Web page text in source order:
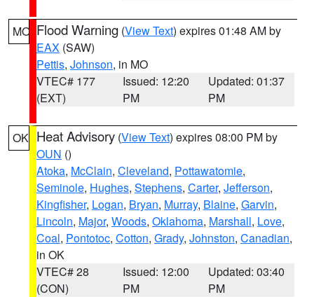
MO Flood Warning (View Text) expires 01:48 AM by
EAX (SAW)
Pettis, Johnson, in MO
VTEC# 177
(EXT)
Issued: 12:20
PM
Updated: 01:37
PM
OK Heat Advisory (View Text) expires 08:00 PM by
OUN ()
Atoka, McClain, Cleveland, Pottawatomie,
Seminole, Hughes, Stephens, Carter, Jefferson,
Kingfisher, Logan, Bryan, Murray, Blaine, Garvin,
Lincoln, Major, Woods, Oklahoma, Marshall, Love,
Coal, Pontotoc, Cotton, Grady, Johnston, Canadian,
in OK
VTEC# 28
(CON)
Issued: 12:00
PM
Updated: 03:40
PM